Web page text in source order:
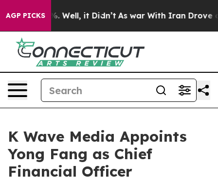
AGP PICKS
40%. Well, it Didn’t As war With Iran Drove oil
K Wave Media Appoints
Yong Fang as Chief
Financial Officer